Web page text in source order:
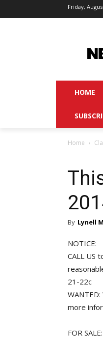
Friday,
HOME
Home
By Lynell
NOTICE:
CALL US
21-22c
more
FOR SALE: